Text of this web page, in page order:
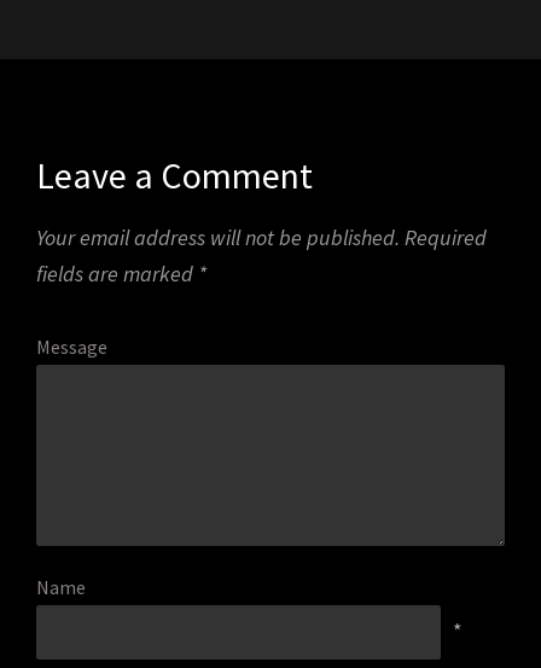
Leave a Comment
Your email address will not be published. Required
fields are marked *
Message
Name
*